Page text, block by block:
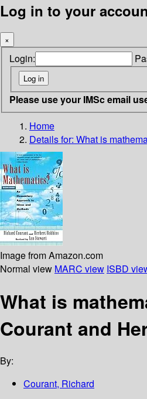
Log in to your
×
Login:
Please use your IMSc email
Home
Details for: What is
Image from Amazon.com
Normal view MARC view ISBD
What is
Courant and
By:
Courant, Richard